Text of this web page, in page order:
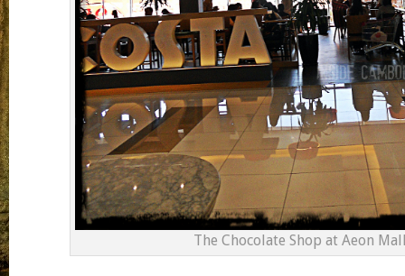
The Chocolate Shop at Aeon